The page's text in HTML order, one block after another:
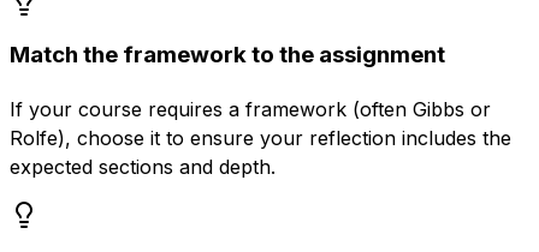
Match the framework to the assignment
If your course requires a framework (often Gibbs or
Rolfe), choose it to ensure your reflection includes the
expected sections and depth.